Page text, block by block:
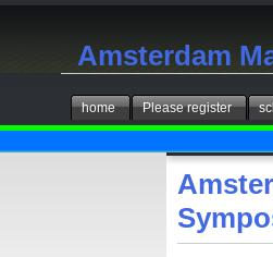
Amsterdam
home Please register